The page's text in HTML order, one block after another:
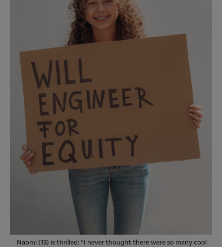
Naomi (13) is thrilled: “I never thought there were so many cool